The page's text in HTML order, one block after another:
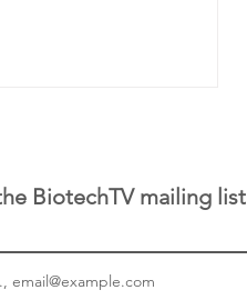
BiotechTV mailing list